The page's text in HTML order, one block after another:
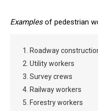
Examplesof pedestrian
1. Roadway
2. Utility workers
3. Survey crews
4. Railway workers
5. Forestry workers